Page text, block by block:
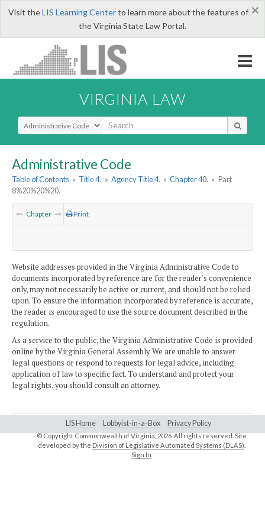
×
Visit theLIS Learning Centerto learn more about the features of
the Virginia State Law Portal.
VIRGINIA LAW
Select Search Type
Administrative Code
Table of Contents » Title 4. » Agency Title 4. » Chapter 40. » Part
8%20%20%20.
Chapter Print
Website addresses provided in the Virginia Administrative Code to
documents incorporated by reference are for the reader's convenience
only, may not necessarily be active or current, and should not be relied
upon. To ensure the information incorporated by reference is accurate,
the reader is encouraged to use the source document described in the
regulation.
As a service to the public, the Virginia Administrative Code is provided
online by the Virginia General Assembly. We are unable to answer
legal questions or respond to requests for legal advice, including
application of law to specific fact. To understand and protect your
legal rights, you should consult an attorney.
LIS Home Lobbyist-in-a-Box Privacy Policy
© Copyright Commonwealth of Virginia,2026. All rights reserved. Site
developed by the Division of Legislative Automated Systems (DLAS)
Sign In